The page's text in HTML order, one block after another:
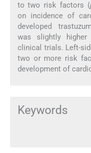
to two risk factors (
on incidence of
developed
was slightly
clinical trials. Left-
two or more risk
development of
Keywords